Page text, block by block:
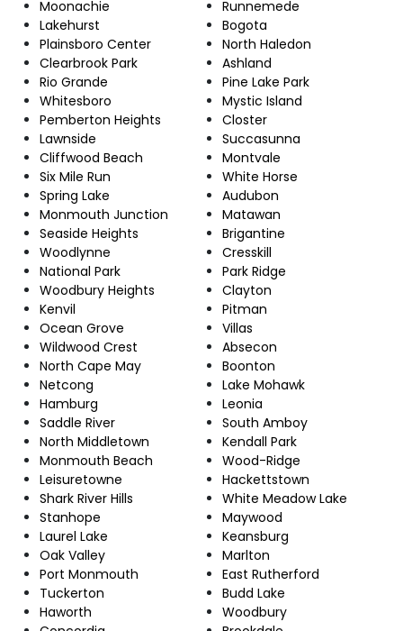
Moonachie
Lakehurst
Plainsboro Center
Clearbrook Park
Rio Grande
Whitesboro
Pemberton Heights
Lawnside
Cliffwood Beach
Six Mile Run
Spring Lake
Monmouth Junction
Seaside Heights
Woodlynne
National Park
Woodbury Heights
Kenvil
Ocean Grove
Wildwood Crest
North Cape May
Netcong
Hamburg
Saddle River
North Middletown
Monmouth Beach
Leisuretowne
Shark River Hills
Stanhope
Laurel Lake
Oak Valley
Port Monmouth
Tuckerton
Haworth
Runnemede
Bogota
North Haledon
Ashland
Pine Lake Park
Mystic Island
Closter
Succasunna
Montvale
White Horse
Audubon
Matawan
Brigantine
Cresskill
Park Ridge
Clayton
Pitman
Villas
Absecon
Boonton
Lake Mohawk
Leonia
South Amboy
Kendall Park
Wood-Ridge
Hackettstown
White Meadow Lake
Maywood
Keansburg
Marlton
East Rutherford
Budd Lake
Woodbury